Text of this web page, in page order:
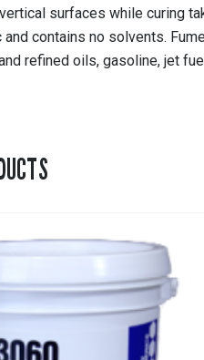
surfaces while curing
and contains no solvents.
refined oils, gasoline, jet